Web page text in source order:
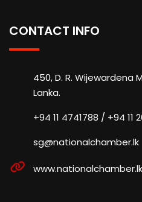
CONTACT INFO
450, D. R. Wijewardena
Lanka.
+94 11 4741788 / +94 11
sg@nationalchamber.lk
www.nationalchamber.lk